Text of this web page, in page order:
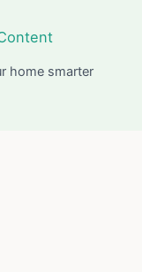
home smarter